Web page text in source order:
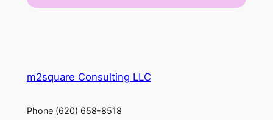
m2square Consulting LLC
Phone (620) 658-8518